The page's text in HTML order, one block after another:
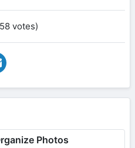
votes)
Photos